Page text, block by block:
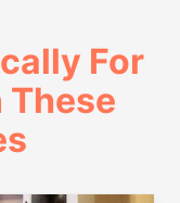
For
These